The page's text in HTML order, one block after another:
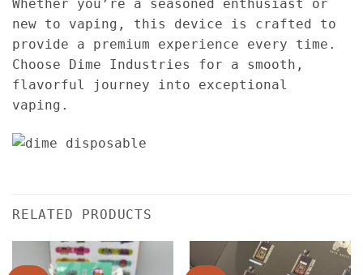
Whether you’re a seasoned enthusiast or
new to vaping, this device is crafted to
provide a premium experience every time.
Choose Dime Industries for a smooth,
flavorful journey into exceptional
vaping.
RELATED PRODUCTS